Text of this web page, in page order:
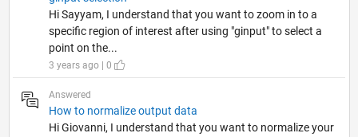
Hi Sayyam, I understand that you want to zoom in to a
specific region of interest after using "ginput" to select a
point on the...
3 years ago | 0
Answered
How to normalize output data
Hi Giovanni, I understand that you want to normalize your